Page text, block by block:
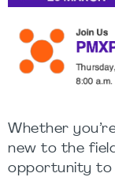
Whether
new to the
opportunity to